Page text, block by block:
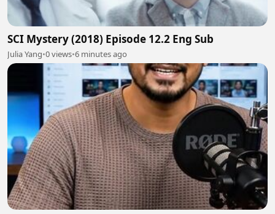
SCI Mystery (2018) Episode 12.2 Eng Sub
Julia Yang•0 views•6 minutes ago